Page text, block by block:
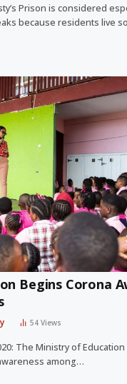
Prison is considered
because residents live
Begins Corona
54Views
The Ministry of
among…